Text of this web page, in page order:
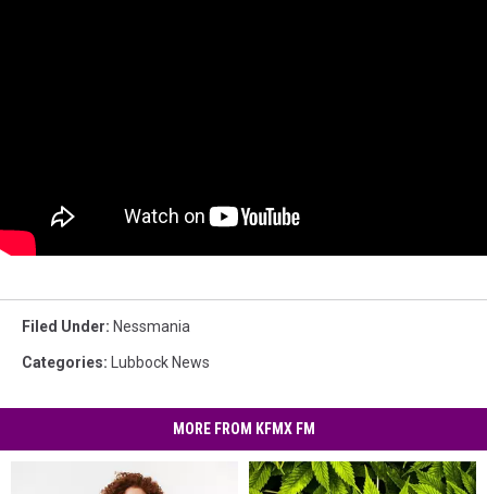
Filed Under: Nessmania
Categories: Lubbock News
MORE FROM KFMX FM